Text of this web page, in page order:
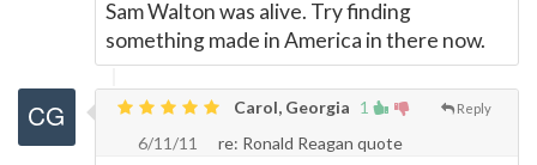
Sam Walton was alive. Try finding
something made in America in there now.
1 Reply
Carol, Georgia
6/11/11
re: Ronald Reagan quote